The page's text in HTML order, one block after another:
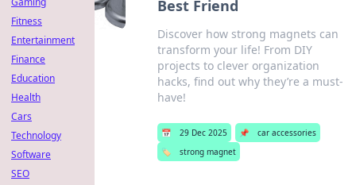
Best Friend
Discover how strong magnets can
transform your life! From DIY
projects to clever organization
hacks, find out why they’re a must-
have!
📅 29 Dec 2025 📌
car accessories
🏷️
strong magnet
Fitness
Entertainment
Finance
Education
Health
Cars
Technology
Software
SEO